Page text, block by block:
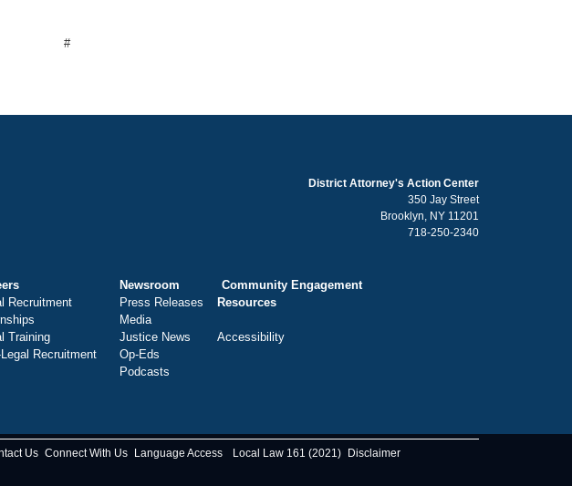
District Attorney's Action Center
350 Jay Street
Brooklyn, NY 11201
718-250-2340
Recruitment
Training
Recruitment
Newsroom
Press Releases
Media
Justice News
Op-Eds
Podcasts
Community Engagement
Resources
Accessibility
Us Connect With Us Language Access Local Law 161 (2021) Disclaimer